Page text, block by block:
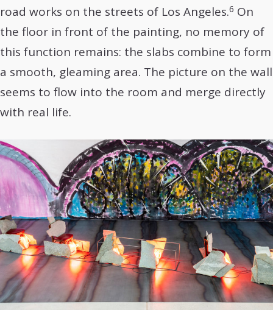
road works on the streets of Los Angeles.6 On
the floor in front of the painting, no memory of
this function remains: the slabs combine to form
a smooth, gleaming area. The picture on the wall
seems to flow into the room and merge directly
with real life.